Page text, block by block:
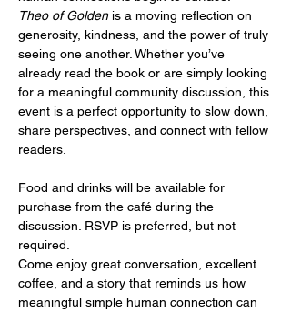
Theo of Golden is a moving reflection on
generosity, kindness, and the power of truly
seeing one another. Whether you’ve
already read the book or are simply looking
for a meaningful community discussion, this
event is a perfect opportunity to slow down,
share perspectives, and connect with fellow
readers.
Food and drinks will be available for
purchase from the café during the
discussion. RSVP is preferred, but not
required.
Come enjoy great conversation, excellent
coffee, and a story that reminds us how
meaningful simple human connection can